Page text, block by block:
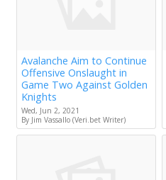
Avalanche Aim to Continue
Offensive Onslaught in
Game Two Against Golden
Knights
Wed, Jun 2, 2021
By Jim Vassallo (Veri.bet Writer)